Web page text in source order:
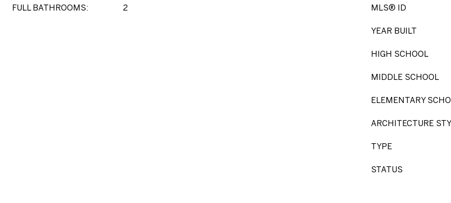
FULL BATHROOMS: 2 MLS® ID
YEAR BUILT
HIGH SCHOOL
MIDDLE SCHOOL
ELEMENTARY
ARCHITECTURE
TYPE
STATUS